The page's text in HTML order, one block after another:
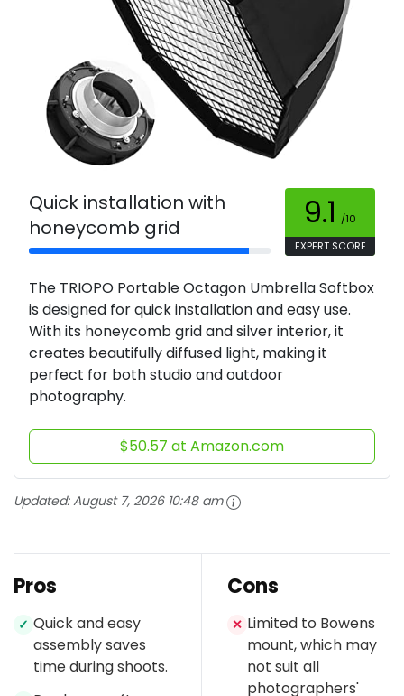
Quick installation with
honeycomb grid
9.1 /10
EXPERT SCORE
The TRIOPO Portable Octagon Umbrella Softbox
is designed for quick installation and easy use.
With its honeycomb grid and silver interior, it
creates beautifully diffused light, making it
perfect for both studio and outdoor
photography.
$50.57 at Amazon.com
Updated:August 7, 2026 10:48 am
Pros
✓ Quick and easy
assembly saves
time during shoots.
Cons
✕ Limited to Bowens
mount, which may
not suit all
photographers'